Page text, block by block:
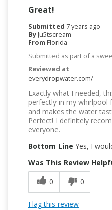
Great!
Submitted 7 years ago
ByJu5tscream
From Florida
Submitted as part of a
Reviewed at
everydropwater.com/
Exactly what I needed,
perfectly in my whirlpool
and makes the water
Perfect! I definitely
everyone.
Bottom Line Yes, I
Was This Review
0
0
Flag this review